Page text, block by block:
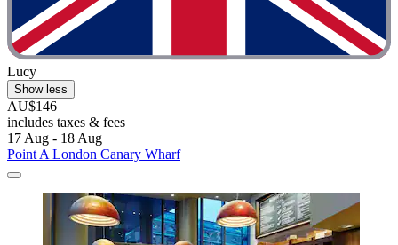
Lucy
Show less
AU$146
includes taxes & fees
17 Aug - 18 Aug
Point A London Canary Wharf